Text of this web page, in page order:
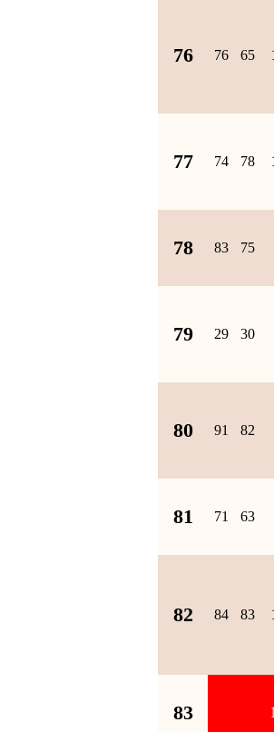
76 76 65
77 74 78
78 83 75
79 29 30
80 91 82
81 71 63
82 84 83
83